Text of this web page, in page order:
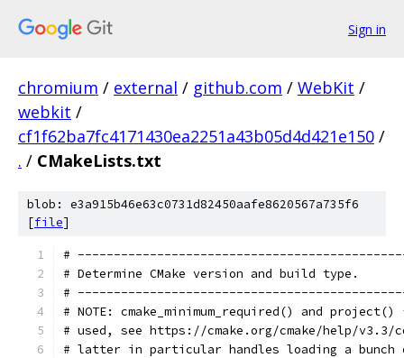
Sign in
chromium / external / github.com / WebKit /
webkit /
cf1f62ba7fc4171430ea2251a43b05d4d421e150 /
. / CMakeLists.txt
blob: e3a915b46e63c0731d82450aafe8620567a735f6
[file]
#
# Determine CMake version and build type.
#
# NOTE: cmake_minimum_required() and
# used, see https://cmake.org/cmake/help/v3.3/
# latter in particular handles loading a bunch